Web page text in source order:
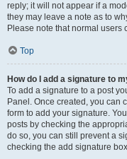
reply; it will not appear if a
they may leave a note as to
Please note that normal
Top
How do I add a signature to
To add a signature to a post
Panel. Once created, you can
form to add your signature.
posts by checking the
do so, you can still prevent a
checking the add signature